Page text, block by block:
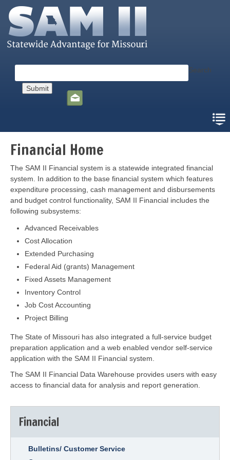
main
content
Search
Social
Financial Home
The SAM II Financial system is a statewide integrated financial
system. In addition to the base financial system which features
expenditure processing, cash management and disbursements
and budget control functionality, SAM II Financial includes the
following subsystems:
Advanced Receivables
Cost Allocation
Extended Purchasing
Federal Aid (grants) Management
Fixed Assets Management
Inventory Control
Job Cost Accounting
Project Billing
The State of Missouri has also integrated a full-service budget
preparation application and a web enabled vendor self-service
application with the SAM II Financial system.
The SAM II Financial Data Warehouse provides users with easy
access to financial data for analysis and report generation.
Financial
Bulletins/ Customer Service